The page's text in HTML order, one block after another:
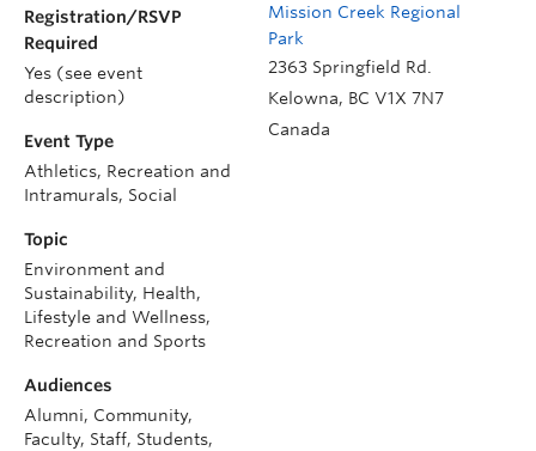
Mission Creek Regional
Park
2363 Springfield Rd.
Kelowna, BC V1X 7N7
Canada
Registration/RSVP
Required
Yes (see event
description)
Event Type
Athletics, Recreation and
Intramurals, Social
Topic
Environment and
Sustainability, Health,
Lifestyle and Wellness,
Recreation and Sports
Audiences
Alumni, Community,
Faculty, Staff, Students,